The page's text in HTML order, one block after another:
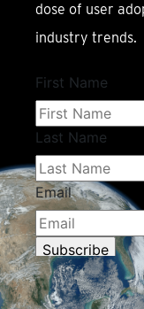
dose of user
industry trends.